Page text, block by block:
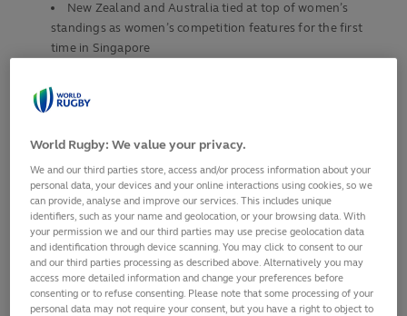
New Zealand and Australia tied at top of women’s
standings as women’s competition features for the first
time in Singapore
standings as both teams aim for their first ever SVNS
Intense battle to secure eighth and last place in HSBC
SVNS Grand Final in Madrid
Play gets under way at 11:00 local time (GMT+8) on
Friday, remaining tickets are available from $45 at
svns.comwhile fans can watch the action live around the
globehere
Singapore National Stadium is set to host the hotly
anticipated seventh and final regular season round of HSBC
World Rugby: We value your privacy.
We and our third parties store, access and/or process information about your
personal data, your devices and your online interactions using cookies, so we
can provide, analyse and improve our services. This includes unique
identifiers, such as your name and geolocation, or your browsing data. With
your permission we and our third parties may use precise geolocation data
and identification through device scanning. You may click to consent to our
and our third parties processing as described above. Alternatively you may
access more detailed information and change your preferences before
consenting or to refuse consenting. Please note that some processing of your
personal data may not require your consent, but you have a right to object to